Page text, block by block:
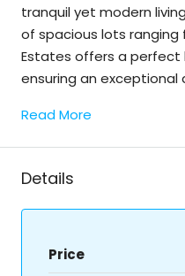
tranquil yet modern
of spacious lots ranging
Estates offers a perfect
ensuring an exceptional
Read More
Details
Price